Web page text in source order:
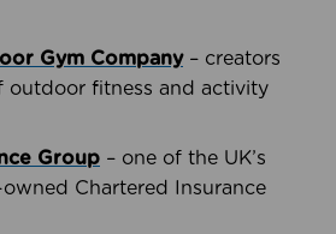
Gym Company– creators
outdoor fitness and activity
Group – one of the UK’s
Chartered Insurance